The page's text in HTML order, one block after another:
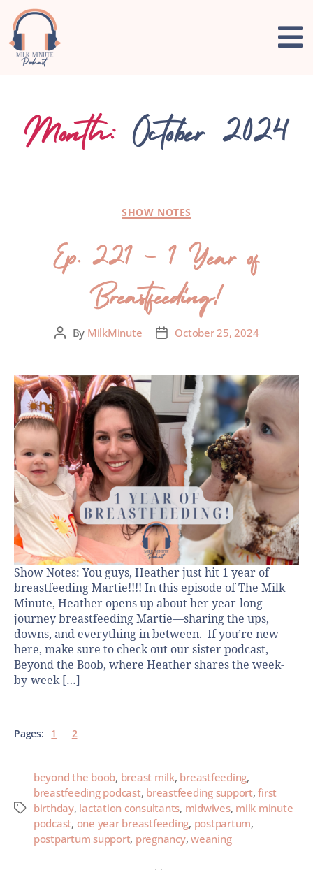
Month: October 2024
SHOW NOTES
Ep. 221 – 1 Year of
Breastfeeding!
By MilkMinute October 25, 2024
Show Notes: You guys, Heather just hit 1 year of
breastfeeding Martie!!!! In this episode of The Milk
Minute, Heather opens up about her year-long
journey breastfeeding Martie—sharing the ups,
downs, and everything in between. If you’re new
here, make sure to check out our sister podcast,
Beyond the Boob, where Heather shares the week-
by-week […]
Pages: 1 2
beyond the boob, breast milk, breastfeeding,
breastfeeding podcast, breastfeeding support,first
birthday, lactation consultants, midwives, milk minute
podcast, one year breastfeeding, postpartum,
postpartum support, pregnancy,weaning